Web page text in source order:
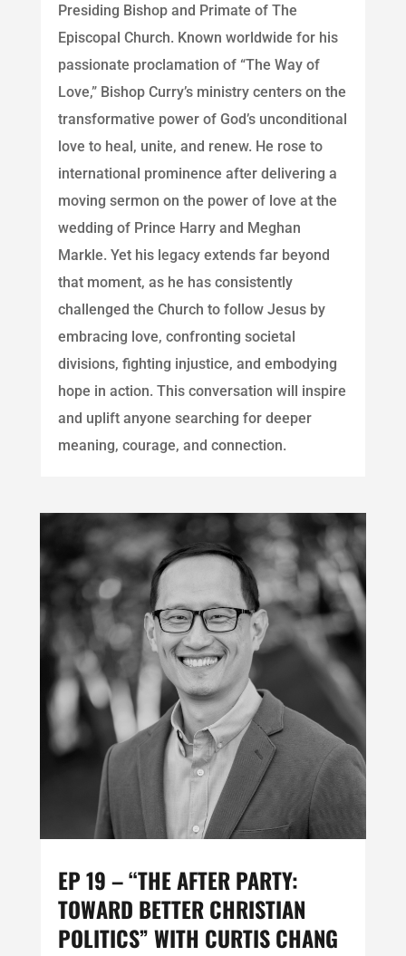
Presiding Bishop and Primate of The
Episcopal Church. Known worldwide for his
passionate proclamation of “The Way of
Love,” Bishop Curry’s ministry centers on the
transformative power of God’s unconditional
love to heal, unite, and renew. He rose to
international prominence after delivering a
moving sermon on the power of love at the
wedding of Prince Harry and Meghan
Markle. Yet his legacy extends far beyond
that moment, as he has consistently
challenged the Church to follow Jesus by
embracing love, confronting societal
divisions, fighting injustice, and embodying
hope in action. This conversation will inspire
and uplift anyone searching for deeper
meaning, courage, and connection.
EP 19 – “THE AFTER PARTY:
TOWARD BETTER CHRISTIAN
POLITICS” WITH CURTIS CHANG